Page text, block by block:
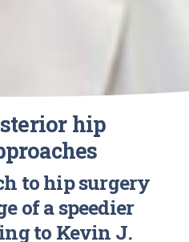
hip
to hip surgery
of a speedier
to Kevin J.